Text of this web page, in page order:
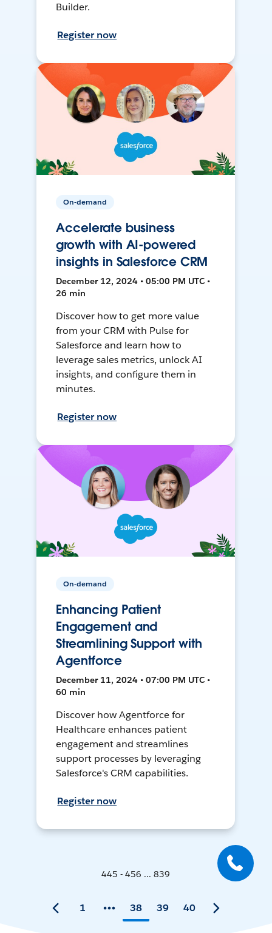
Builder.
Register now
On-demand
Accelerate business
growth with AI-powered
insights in Salesforce CRM
December 12, 2024 • 05:00 PM UTC •
26 min
Discover how to get more value
from your CRM with Pulse for
Salesforce and learn how to
leverage sales metrics, unlock AI
insights, and configure them in
minutes.
Register now
On-demand
Enhancing Patient
Engagement and
Streamlining Support with
Agentforce
December 11, 2024 • 07:00 PM UTC •
60 min
Discover how Agentforce for
Healthcare enhances patient
engagement and streamlines
support processes by leveraging
Salesforce's CRM capabilities.
Register now
445 - 456 ... 839
1 38 39 40